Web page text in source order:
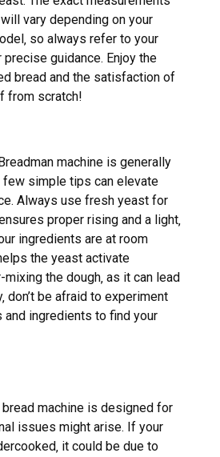
vary depending on your
so always refer to your
guidance. Enjoy the
bread and the satisfaction of
from scratch!
machine is generally
few simple tips can elevate
Always use fresh yeast for
proper rising and a light‚
ingredients are at room
the yeast activate
the dough‚ as it can lead
don’t be afraid to experiment
ingredients to find your
machine is designed for
issues might arise. If your
it could be due to